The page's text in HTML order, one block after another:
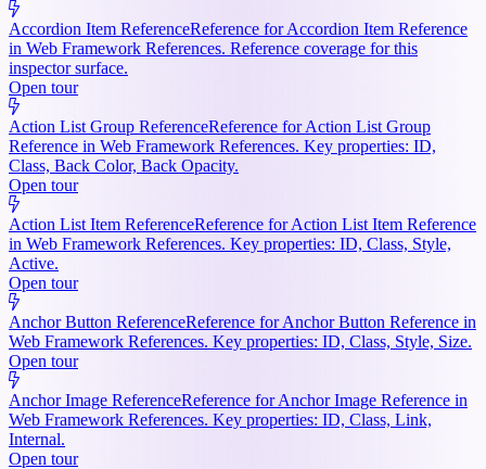
Accordion Item ReferenceReference for Accordion Item Reference
in Web Framework References. Reference coverage for this
inspector surface.
Open tour
Action List Group ReferenceReference for Action List Group
Reference in Web Framework References. Key properties: ID,
Class, Back Color, Back Opacity.
Open tour
Action List Item ReferenceReference for Action List Item Reference
in Web Framework References. Key properties: ID, Class, Style,
Active.
Open tour
Anchor Button ReferenceReference for Anchor Button Reference in
Web Framework References. Key properties: ID, Class, Style, Size.
Open tour
Anchor Image ReferenceReference for Anchor Image Reference in
Web Framework References. Key properties: ID, Class, Link,
Internal.
Open tour